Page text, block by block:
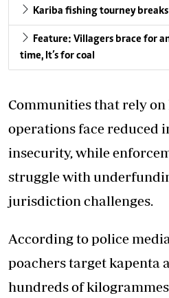
Kariba fishing tourney
Feature: Villagers brace for
time, It’s for coal
Communities that rely
operations face reduced
insecurity, while
struggle with
jurisdiction challenges.
According to police
poachers target kapenta
hundreds of